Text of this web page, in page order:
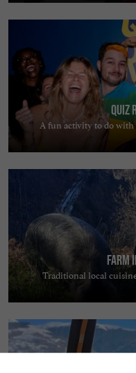
Quiz
A fun activity to do with
Farm
Traditional local